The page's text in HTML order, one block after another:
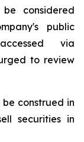
considered
public
via
to review
be construed in
securities in